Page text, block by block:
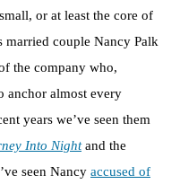
or at least the core of
married couple Nancy Palk
the company who,
anchor almost every
years we’ve seen them
Into Nightand the
seen Nancy accused of